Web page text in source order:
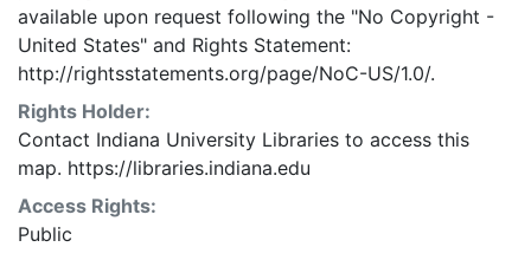
available upon request following the "No Copyright -
United States" and Rights Statement:
http://rightsstatements.org/page/NoC-US/1.0/.
Rights Holder:
Contact Indiana University Libraries to access this
map. https://libraries.indiana.edu
Access Rights:
Public